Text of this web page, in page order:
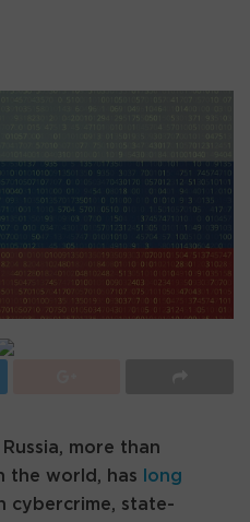
more than
the world, has
long
cybercrime, state-